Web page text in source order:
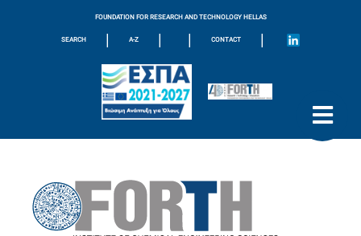
FOUNDATION FOR RESEARCH AND TECHNOLOGY HELLAS
SEARCH | A-Z | | CONTACT |